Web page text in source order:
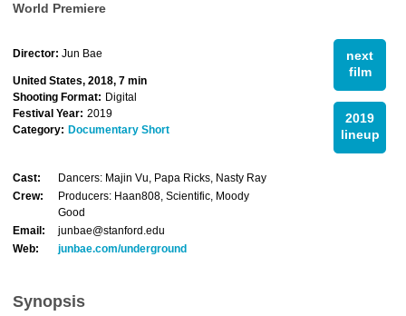
World Premiere
next
film
2019
lineup
Director: Jun Bae
United States, 2018, 7 min
Shooting Format: Digital
Festival Year: 2019
Category: Documentary Short
Cast:
Dancers: Majin Vu, Papa Ricks, Nasty Ray
Crew:
Producers: Haan808, Scientific, Moody
Good
Email:
junbae@stanford.edu
Web:
junbae.com/underground
Synopsis